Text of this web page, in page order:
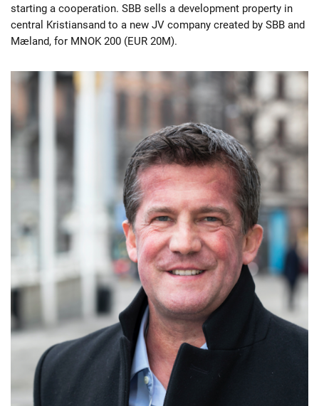
starting a cooperation. SBB sells a development property in
central Kristiansand to a new JV company created by SBB and
Mæland, for MNOK 200 (EUR 20M).